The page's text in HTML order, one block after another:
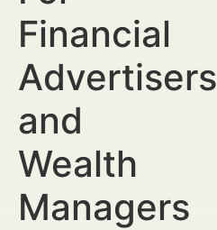
Financial
Advertisers
and
Wealth
Managers